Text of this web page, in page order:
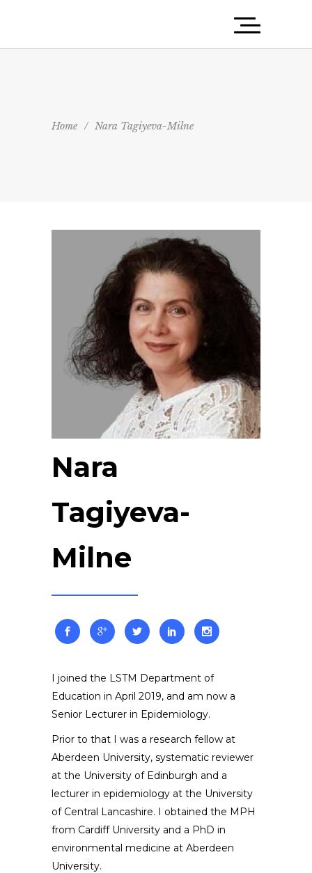
Home / Nara Tagiyeva-Milne
Nara
Tagiyeva-
Milne
I joined the LSTM Department of
Education in April 2019, and am now a
Senior Lecturer in Epidemiology.
Prior to that I was a research fellow at
Aberdeen University, systematic reviewer
at the University of Edinburgh and a
lecturer in epidemiology at the University
of Central Lancashire. I obtained the MPH
from Cardiff University and a PhD in
environmental medicine at Aberdeen
University.